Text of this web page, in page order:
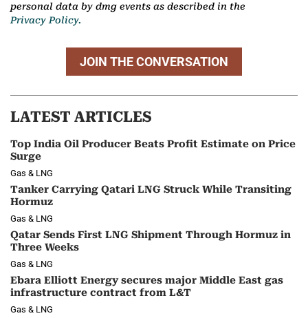
personal data by dmg events as described in the
Privacy Policy.
JOIN THE CONVERSATION
LATEST ARTICLES
Top India Oil Producer Beats Profit Estimate on Price
Surge
Gas & LNG
Tanker Carrying Qatari LNG Struck While Transiting
Hormuz
Gas & LNG
Qatar Sends First LNG Shipment Through Hormuz in
Three Weeks
Gas & LNG
Ebara Elliott Energy secures major Middle East gas
infrastructure contract from L&T
Gas & LNG